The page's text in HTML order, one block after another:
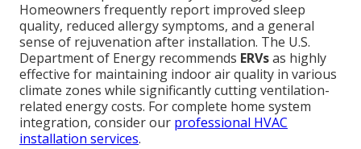
Homeowners frequently report improved sleep
quality, reduced allergy symptoms, and a general
sense of rejuvenation after installation. The U.S.
Department of Energy recommends ERVsas highly
effective for maintaining indoor air quality in various
climate zones while significantly cutting ventilation-
related energy costs. For complete home system
integration, consider our professional HVAC
installation services.